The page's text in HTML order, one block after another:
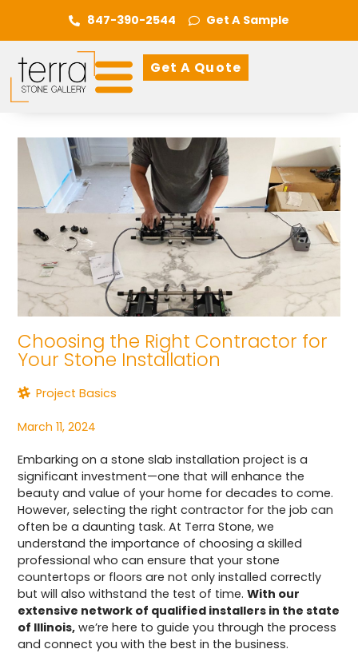
847-390-2544 Get A Sample
Get A Quote
Choosing the Right Contractor for
Your Stone Installation
Project Basics
March 11, 2024
Embarking on a stone slab installation project is a
significant investment—one that will enhance the
beauty and value of your home for decades to come.
However, selecting the right contractor for the job can
often be a daunting task. At Terra Stone, we
understand the importance of choosing a skilled
professional who can ensure that your stone
countertops or floors are not only installed correctly
but will also withstand the test of time.With our
extensive network of qualified installers in the state
of Illinois, we’re here to guide you through the process
and connect you with the best in the business.